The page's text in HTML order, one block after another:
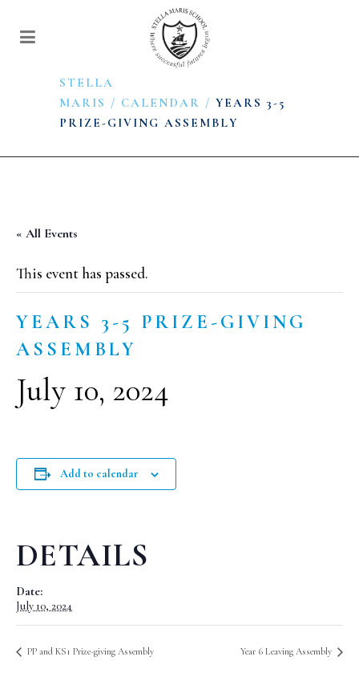
STELLA
MARIS / CALENDAR / YEARS 3-5
PRIZE-GIVING ASSEMBLY
« All Events
This event has passed.
YEARS 3-5 PRIZE-GIVING
ASSEMBLY
July 10, 2024
Add to calendar
DETAILS
Date:
July 10, 2024
PP and KS1 Prize-giving Assembly Year 6 Leaving Assembly